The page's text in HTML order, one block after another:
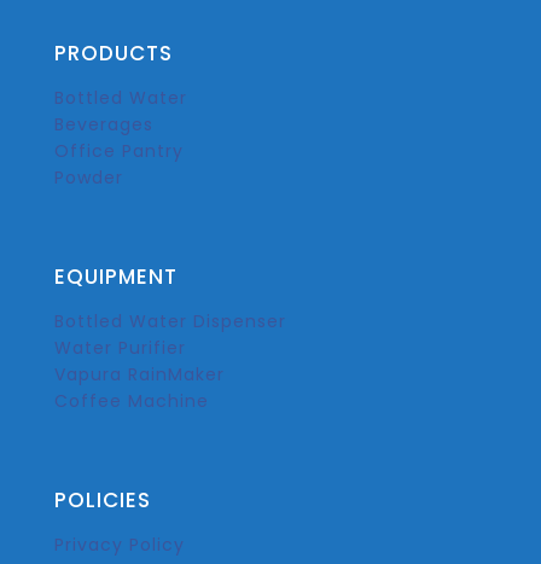
PRODUCTS
Bottled Water
Beverages
Office Pantry
Powder
EQUIPMENT
Bottled Water Dispenser
Water Purifier
Vapura RainMaker
Coffee Machine
POLICIES
Privacy Policy